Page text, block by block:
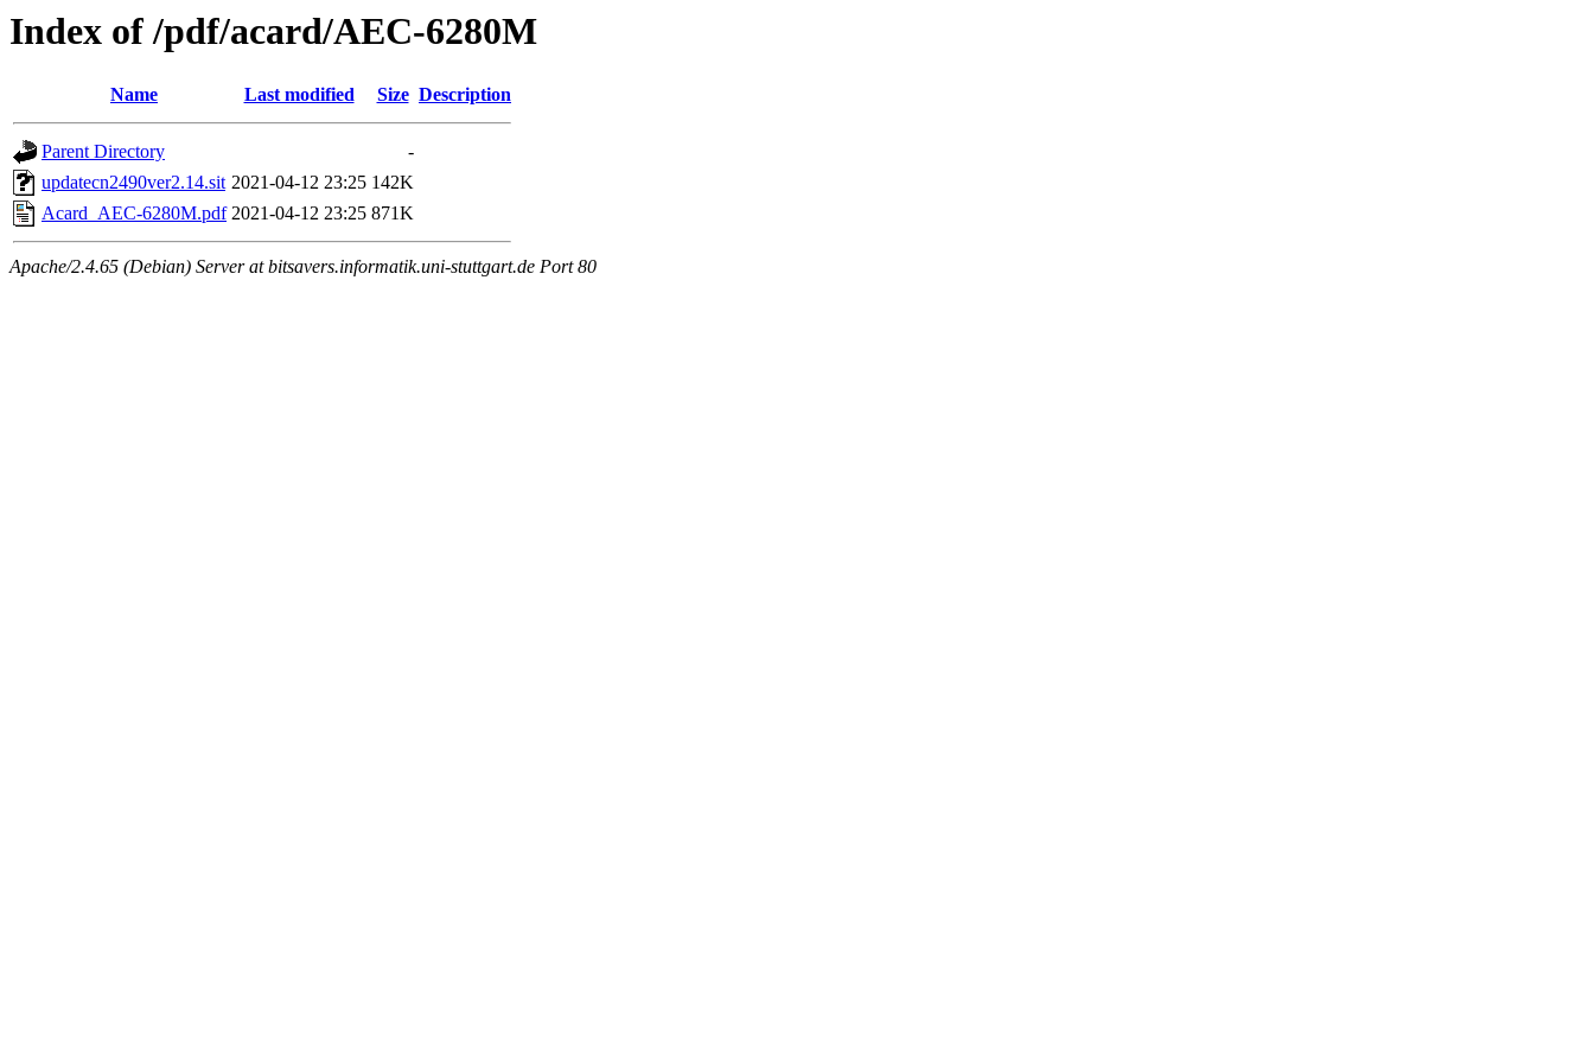
Index of /pdf/acard/AEC-6280M
Name Last modified Size Description
Parent Directory
-
updatecn2490ver2.14.sit 2021-04-12 23:25 142K
Acard_AEC-6280M.pdf 2021-04-12 23:25 871K
Apache/2.4.65 (Debian) Server at bitsavers.informatik.uni-stuttgart.de Port 80